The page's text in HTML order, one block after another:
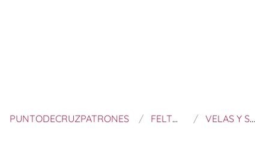
PUNTODECRUZPATRONES FELTROS E BORDADOS VELAS Y SETAS A PUNTO DE CRUZ